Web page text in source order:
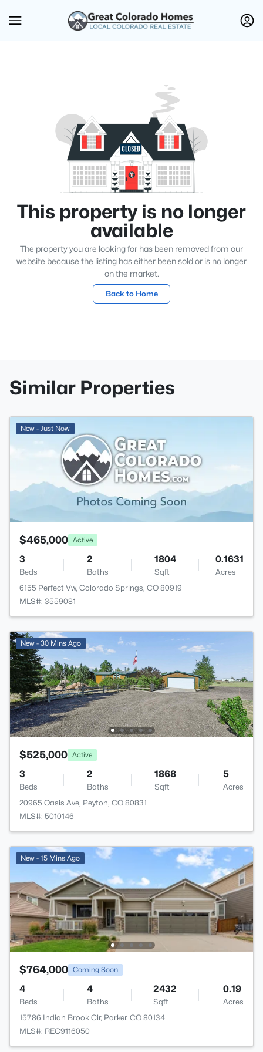
This property is no longer
available
The property you are looking for has been removed from our
website because the listing has either been sold or is no longer
on the market.
Back to Home
Similar Properties
New - Just Now
$465,000 Active
3
Beds
2
Baths
1804
Sqft
0.1631
Acres
6155 Perfect Vw, Colorado Springs, CO 80919
MLS#: 3559081
New - 30 Mins Ago
$525,000 Active
3
Beds
2
Baths
1868
Sqft
5
Acres
20965 Oasis Ave, Peyton, CO 80831
MLS#: 5010146
New - 15 Mins Ago
$764,000 Coming Soon
4
Beds
4
Baths
2432
Sqft
0.19
Acres
15786 Indian Brook Cir, Parker, CO 80134
MLS#: REC9116050